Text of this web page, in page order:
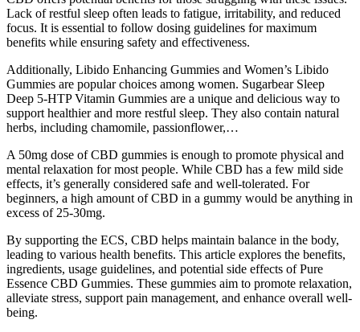
Lack of restful sleep often leads to fatigue, irritability, and reduced
focus. It is essential to follow dosing guidelines for maximum
benefits while ensuring safety and effectiveness.
Additionally, Libido Enhancing Gummies and Women’s Libido
Gummies are popular choices among women. Sugarbear Sleep
Deep 5-HTP Vitamin Gummies are a unique and delicious way to
support healthier and more restful sleep. They also contain natural
herbs, including chamomile, passionflower,…
A 50mg dose of CBD gummies is enough to promote physical and
mental relaxation for most people. While CBD has a few mild side
effects, it’s generally considered safe and well-tolerated. For
beginners, a high amount of CBD in a gummy would be anything in
excess of 25-30mg.
By supporting the ECS, CBD helps maintain balance in the body,
leading to various health benefits. This article explores the benefits,
ingredients, usage guidelines, and potential side effects of Pure
Essence CBD Gummies. These gummies aim to promote relaxation,
alleviate stress, support pain management, and enhance overall well-
being.